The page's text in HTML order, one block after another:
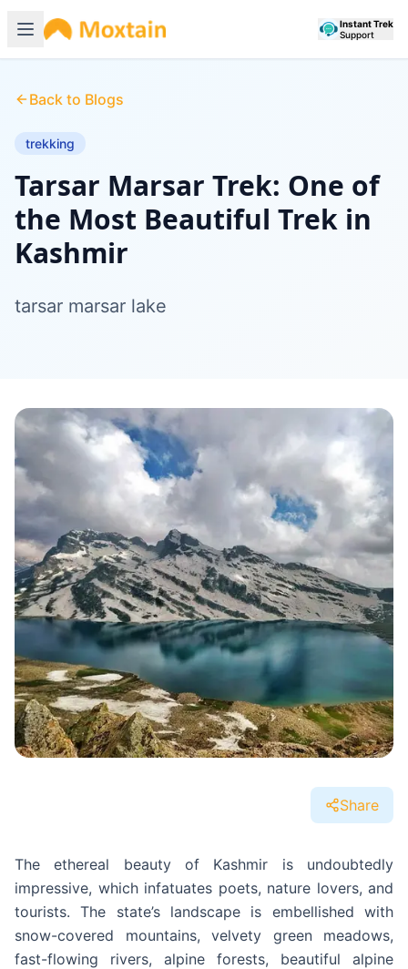
Instant Trek
Support
Back to Blogs
trekking
Tarsar Marsar Trek: One of
the Most Beautiful Trek in
Kashmir
tarsar marsar lake
Share
The ethereal beauty of Kashmir is undoubtedly
impressive, which infatuates poets, nature lovers, and
tourists. The state’s landscape is embellished with
snow-covered mountains, velvety green meadows,
fast-flowing rivers, alpine forests, beautiful alpine